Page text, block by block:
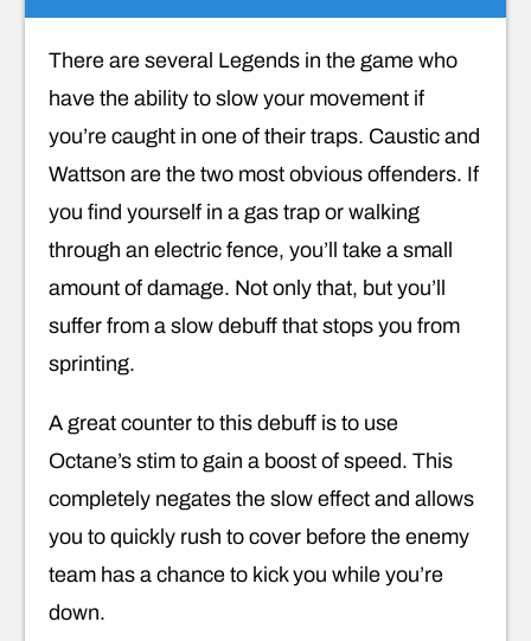
There are several Legends in the game who
have the ability to slow your movement if
you’re caught in one of their traps. Caustic and
Wattson are the two most obvious offenders. If
you find yourself in a gas trap or walking
through an electric fence, you’ll take a small
amount of damage. Not only that, but you’ll
suffer from a slow debuff that stops you from
sprinting.
A great counter to this debuff is to use
Octane’s stim to gain a boost of speed. This
completely negates the slow effect and allows
you to quickly rush to cover before the enemy
team has a chance to kick you while you’re
down.